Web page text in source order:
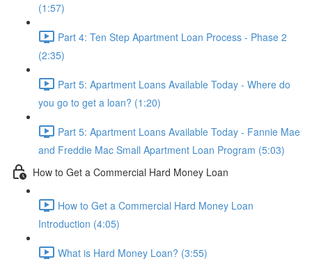
(1:57)
Part 4: Ten Step Apartment Loan Process - Phase 2
(2:35)
Part 5: Apartment Loans Available Today - Where do
you go to get a loan? (1:20)
Part 5: Apartment Loans Available Today - Fannie Mae
and Freddie Mac Small Apartment Loan Program (5:03)
How to Get a Commercial Hard Money Loan
How to Get a Commercial Hard Money Loan
Introduction (4:05)
What is Hard Money Loan? (3:55)